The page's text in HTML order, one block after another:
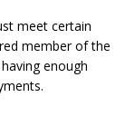
meet certain
member of the
enough